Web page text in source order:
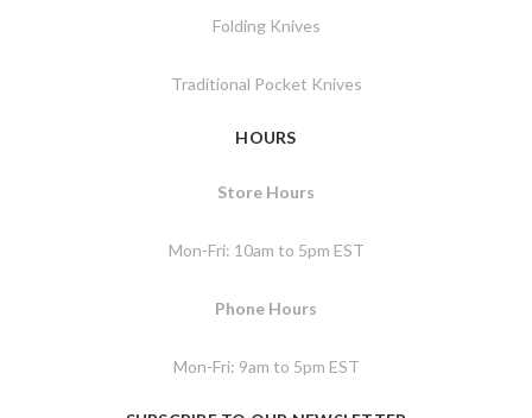
Folding Knives
Traditional Pocket Knives
HOURS
Store Hours
Mon-Fri: 10am to 5pm EST
Phone Hours
Mon-Fri: 9am to 5pm EST